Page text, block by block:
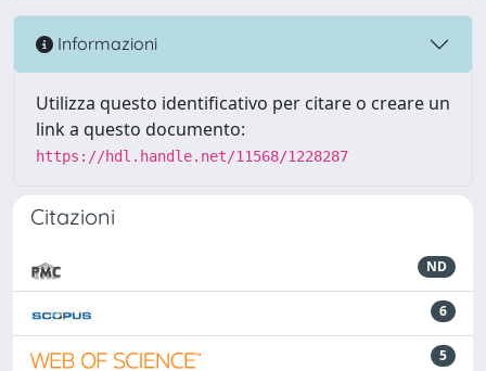
Informazioni
Utilizza questo identificativo per citare o creare un
link a questo documento:
https://hdl.handle.net/11568/1228287
Citazioni
ND
6
5